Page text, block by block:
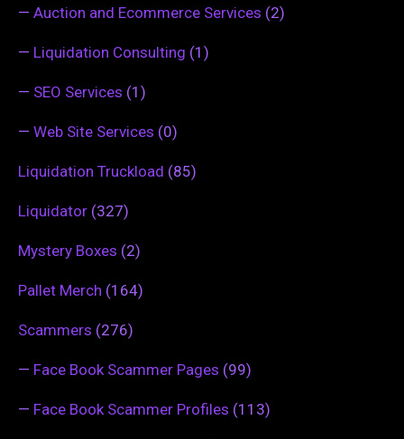
— Auction and Ecommerce Services (2)
— Liquidation Consulting (1)
— SEO Services (1)
— Web Site Services (0)
Liquidation Truckload (85)
Liquidator (327)
Mystery Boxes (2)
Pallet Merch (164)
Scammers (276)
— Face Book Scammer Pages (99)
— Face Book Scammer Profiles (113)